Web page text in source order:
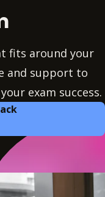
fits around your
and support to
exam success.